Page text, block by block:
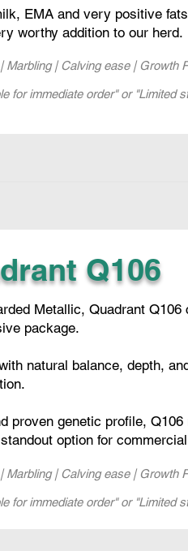
EMA and very positive
worthy addition to our herd.
Marbling | Calving ease | Growth
for immediate order" or "Limited
Q106
Metallic, Quadrant
package.
natural balance, depth,
proven genetic profile,
option for
Marbling | Calving ease | Growth
for immediate order" or "Limited